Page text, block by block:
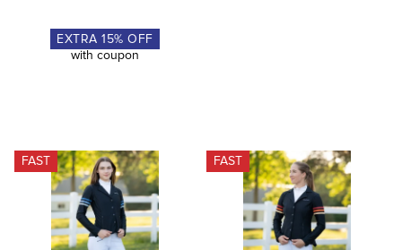
EXTRA15% OFF
with coupon
FAST FAST